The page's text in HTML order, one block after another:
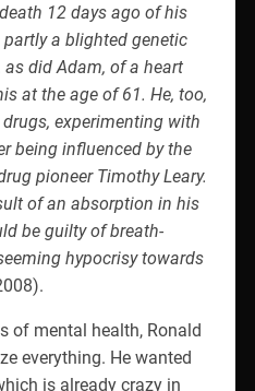
12 days ago of his
a blighted genetic
did Adam, of a heart
at the age of 61. He, too,
experimenting with
being influenced by the
pioneer Timothy Leary.
of an absorption in his
be guilty of breath-
hypocrisy towards
of mental health, Ronald
everything. He wanted
is already crazy in